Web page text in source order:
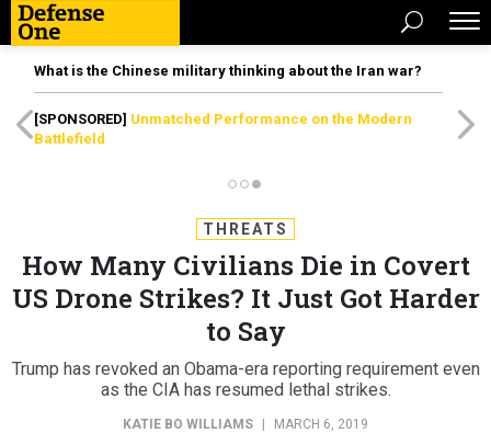
What is the Chinese military thinking about the Iran war?
[SPONSORED] Unmatched Performance on the Modern
Battlefield
THREATS
How Many Civilians Die in Covert
US Drone Strikes? It Just Got Harder
to Say
Trump has revoked an Obama-era reporting requirement even
as the CIA has resumed lethal strikes.
KATIE BO WILLIAMS MARCH 6, 2019